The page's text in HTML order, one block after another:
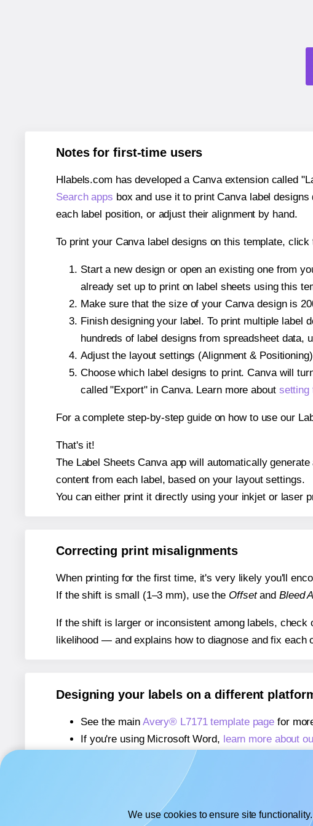
Notes for first-time users
Hlabels.com has developed a Canva extension called
Search apps box and use it to print Canva label
each label position, or adjust their alignment by hand.
To print your Canva label designs on this template,
Start a new design or open an existing one from
already set up to print on label sheets using this
Make sure that the size of your Canva design is
Finish designing your label. To print multiple label
hundreds of label designs from spreadsheet data,
Adjust the layout settings (Alignment &
Choose which label designs to print. Canva will
called "Export" in Canva. Learn more about setting
For a complete step-by-step guide on how to use our
That's it!
The Label Sheets Canva app will automatically
content from each label, based on your layout settings.
You can either print it directly using your inkjet or laser
Correcting print misalignments
When printing for the first time, it's very likely you'll
If the shift is small (1–3 mm), use the Offsetand Bleed
If the shift is larger or inconsistent among labels, check
likelihood — and explains how to diagnose and fix each
Designing your labels on a different
See the main Avery® L7171 template page for
If you're using Microsoft Word, learn more about
If you're using Adobe Express,
learn more about
If you're using Google Docs™ or Sheets™,
learn
We use cookies to ensure site